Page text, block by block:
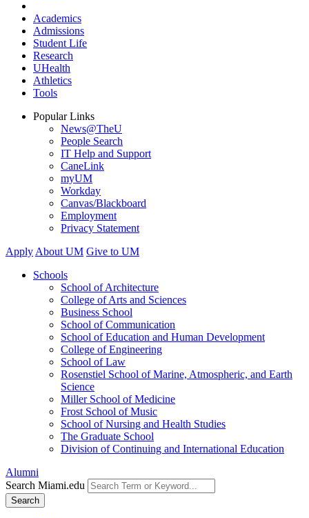
Academics
Admissions
Student Life
Research
UHealth
Athletics
Tools
Popular Links
News@TheU
People Search
IT Help and Support
CaneLink
myUM
Workday
Canvas/Blackboard
Employment
Privacy Statement
Apply About UM Give to UM
Schools
School of Architecture
College of Arts and Sciences
Business School
School of Communication
School of Education and Human Development
College of Engineering
School of Law
Rosenstiel School of Marine, Atmospheric, and Earth
Science
Miller School of Medicine
Frost School of Music
School of Nursing and Health Studies
The Graduate School
Division of Continuing and International Education
Alumni
Search Miami.edu
Search